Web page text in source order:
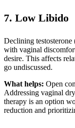
7. Low Libido
Declining testosterone
with vaginal
desire. This affects
go undiscussed.
What helps: Open
Addressing vaginal
therapy is an option
reduction and